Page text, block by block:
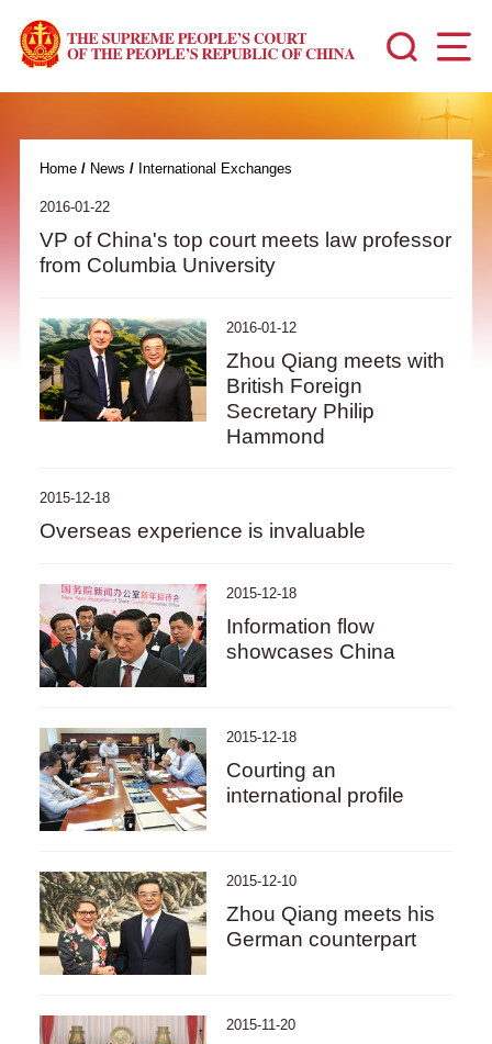
Home/ News / International Exchanges
2016-01-22
VP of China's top court meets law professor
from Columbia University
2016-01-12
Zhou Qiang meets with
British Foreign
Secretary Philip
Hammond
2015-12-18
Overseas experience is invaluable
2015-12-18
Information flow
showcases China
2015-12-18
Courting an
international profile
2015-12-10
Zhou Qiang meets his
German counterpart
2015-11-20